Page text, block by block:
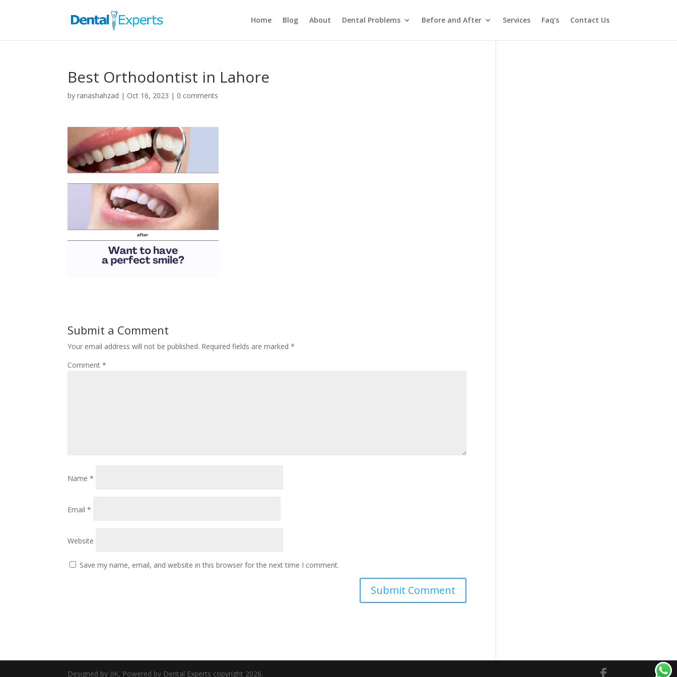
Home Blog About Dental Problems Before and After Services Faq’s Contact Us
Best Orthodontist in Lahore
byranashahzad | Oct 16, 2023 | 0 comments
Submit a Comment
Your email address will not be published. Required fields are marked*
Comment*
Name*
Email*
Website
Save my name, email, and website in this browser for the next time I comment.
Designed by JIK, Powered by Dental Experts copyright 2026.